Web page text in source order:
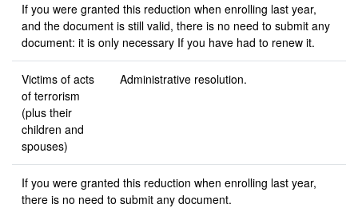
If you were granted this reduction when enrolling last year,
and the document is still valid, there is no need to submit any
document: it is only necessary If you have had to renew it.
Victims of acts
of terrorism
(plus their
children and
spouses)
Administrative resolution.
If you were granted this reduction when enrolling last year,
there is no need to submit any document.